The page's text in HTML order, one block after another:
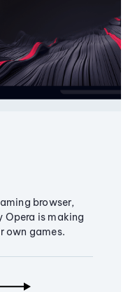
browser,
Opera is making
own games.